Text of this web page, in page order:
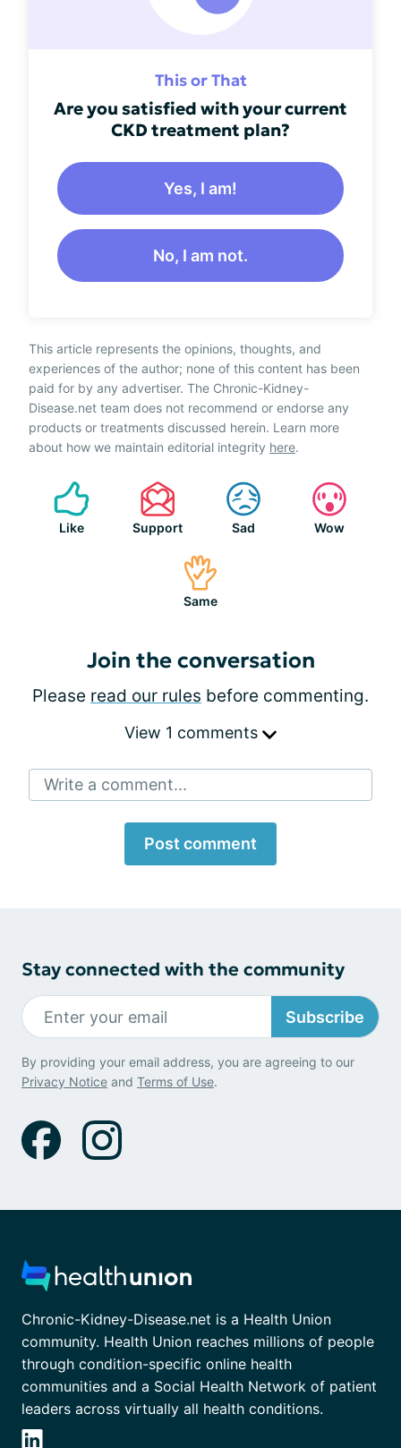
This or That
Are you satisfied with your current
CKD treatment plan?
Yes, I am!
No, I am not.
This article represents the opinions, thoughts, and
experiences of the author; none of this content has been
paid for by any advertiser. The Chronic-Kidney-
Disease.net team does not recommend or endorse any
products or treatments discussed herein. Learn more
about how we maintain editorial integrity here.
Like Support Sad Wow
Same
Join the conversation
Please read our rules before commenting.
View 1 comments
Write a comment...
Post comment
Stay connected with the community
Subscribe
By providing your email address, you are agreeing to our
Privacy Notice and Terms of Use.
Chronic-Kidney-Disease.net is a Health Union
community. Health Union reaches millions of people
through condition-specific online health
communities and a Social Health Network of patient
leaders across virtually all health conditions.